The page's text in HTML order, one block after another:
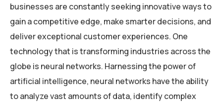
businesses are constantly seeking innovative ways to
gain a competitive edge, make smarter decisions, and
deliver exceptional customer experiences. One
technology that is transforming industries across the
globe is neural networks. Harnessing the power of
artificial intelligence, neural networks have the ability
to analyze vast amounts of data, identify complex